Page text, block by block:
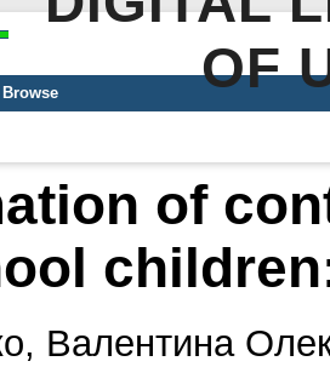
OF
Browse
of
Валентина